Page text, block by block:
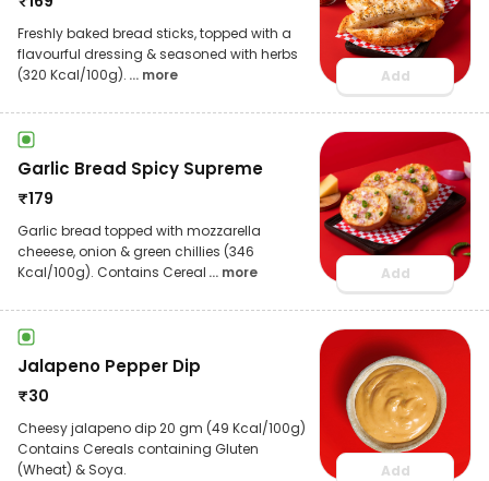
Freshly baked bread sticks, topped with a
flavourful dressing & seasoned with herbs
(320 Kcal/100g). ... more Add
Garlic Bread Spicy Supreme
₹179
Garlic bread topped with mozzarella
cheeese, onion & green chillies (346
Kcal/100g). Contains Cereal ... more Add
Jalapeno Pepper Dip
₹30
Cheesy jalapeno dip 20 gm (49 Kcal/100g)
Contains Cereals containing Gluten
(Wheat) & Soya.
Add